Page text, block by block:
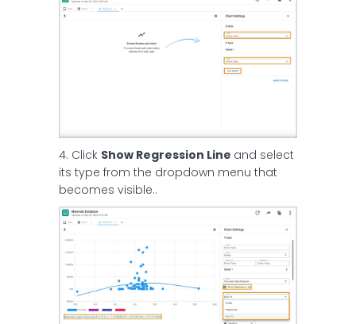
4. Click Show Regression Line and select
its type from the dropdown menu that
becomes visible..